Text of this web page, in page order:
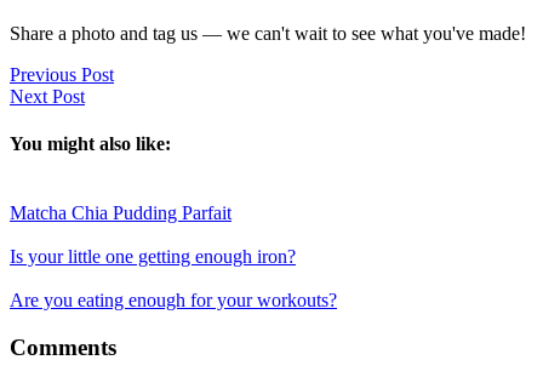
Share a photo and tag us — we can't wait to see what you've made!
Previous Post
Next Post
You might also like:
Matcha Chia Pudding Parfait
Is your little one getting enough iron?
Are you eating enough for your workouts?
Interactions
Comments